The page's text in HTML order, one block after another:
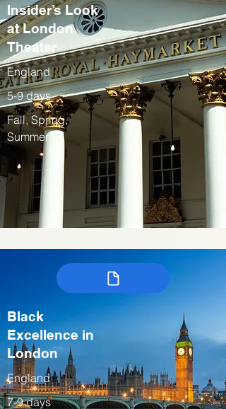
Insider’s Look
at London
Theater
England
5-9 days
Fall, Spring,
Summer
Black
Excellence in
London
England
7-9 days